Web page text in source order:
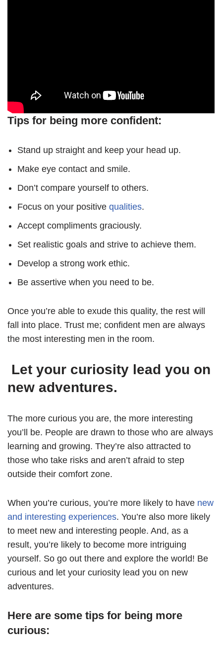
Tips for being more confident:
Stand up straight and keep your head up.
Make eye contact and smile.
Don’t compare yourself to others.
Focus on your positive qualities.
Accept compliments graciously.
Set realistic goals and strive to achieve them.
Develop a strong work ethic.
Be assertive when you need to be.
Once you’re able to exude this quality, the rest will
fall into place. Trust me; confident men are always
the most interesting men in the room.
Let your curiosity lead you on
new adventures.
The more curious you are, the more interesting
you’ll be. People are drawn to those who are always
learning and growing. They’re also attracted to
those who take risks and aren’t afraid to step
outside their comfort zone.
When you’re curious, you’re more likely to have new
and interesting experiences. You’re also more likely
to meet new and interesting people. And, as a
result, you’re likely to become more intriguing
yourself. So go out there and explore the world! Be
curious and let your curiosity lead you on new
adventures.
Here are some tips for being more
curious: